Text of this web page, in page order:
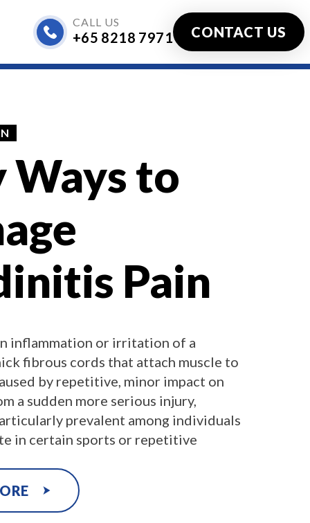
CALL US
+65 8218 7971 CONTACT US
Ways to
Pain
inflammation or irritation of a
fibrous cords that attach muscle to
by repetitive, minor impact on
a sudden more serious injury,
prevalent among individuals
in certain sports or repetitive